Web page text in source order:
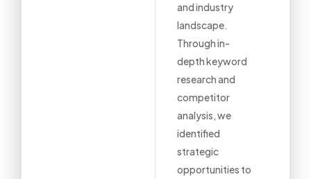
and industry
landscape.
Through in-
depth keyword
research and
competitor
analysis, we
identified
strategic
opportunities to